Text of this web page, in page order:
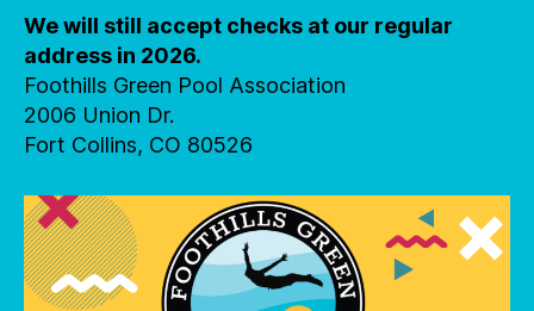
We will still accept checks at our regular
address in 2026.
Foothills Green Pool Association
2006 Union Dr.
Fort Collins, CO 80526